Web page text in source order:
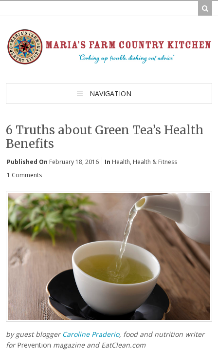
NAVIGATION
6 Truths about Green Tea’s Health
Benefits
Published On February 18, 2016 In Health, Health & Fitness
1 Comments
by guest bloggerCaroline Praderio, food and nutrition writer
forPrevention magazine and EatClean.com